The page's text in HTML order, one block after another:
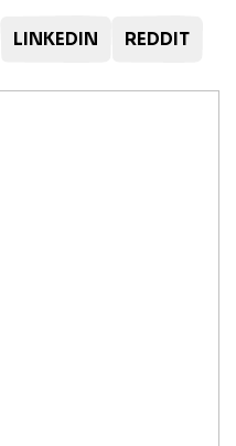
LINKEDIN REDDIT